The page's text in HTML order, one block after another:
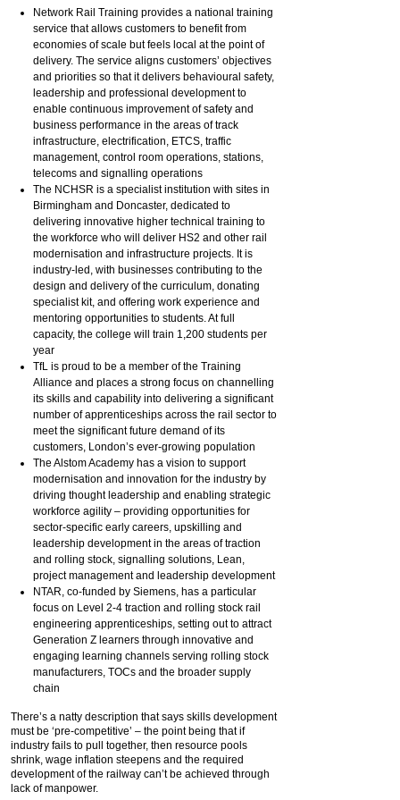
Network Rail Training provides a national training
service that allows customers to benefit from
economies of scale but feels local at the point of
delivery. The service aligns customers’ objectives
and priorities so that it delivers behavioural safety,
leadership and professional development to
enable continuous improvement of safety and
business performance in the areas of track
infrastructure, electrification, ETCS, traffic
management, control room operations, stations,
telecoms and signalling operations
The NCHSR is a specialist institution with sites in
Birmingham and Doncaster, dedicated to
delivering innovative higher technical training to
the workforce who will deliver HS2 and other rail
modernisation and infrastructure projects. It is
industry-led, with businesses contributing to the
design and delivery of the curriculum, donating
specialist kit, and offering work experience and
mentoring opportunities to students. At full
capacity, the college will train 1,200 students per
year
TfL is proud to be a member of the Training
Alliance and places a strong focus on channelling
its skills and capability into delivering a significant
number of apprenticeships across the rail sector to
meet the significant future demand of its
customers, London’s ever-growing population
The Alstom Academy has a vision to support
modernisation and innovation for the industry by
driving thought leadership and enabling strategic
workforce agility – providing opportunities for
sector-specific early careers, upskilling and
leadership development in the areas of traction
and rolling stock, signalling solutions, Lean,
project management and leadership development
NTAR, co-funded by Siemens, has a particular
focus on Level 2-4 traction and rolling stock rail
engineering apprenticeships, setting out to attract
Generation Z learners through innovative and
engaging learning channels serving rolling stock
manufacturers, TOCs and the broader supply
chain
There’s a natty description that says skills development
must be ‘pre-competitive’ – the point being that if
industry fails to pull together, then resource pools
shrink, wage inflation steepens and the required
development of the railway can’t be achieved through
lack of manpower.